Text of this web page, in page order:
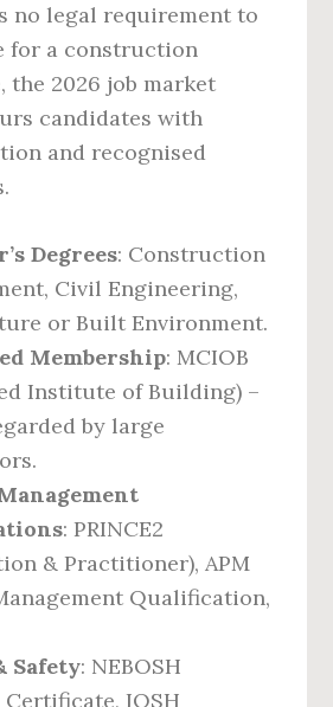
no legal requirement to
for a construction
the 2026 job market
candidates with
and recognised
Degrees: Construction
Civil Engineering,
or Built Environment.
Membership: MCIOB
Institute of Building) –
by large
: PRINCE2
& Practitioner), APM
Qualification,
Safety: NEBOSH
IOSH